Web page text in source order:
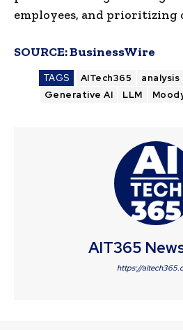
employees, and prioritizing
SOURCE:BusinessWire
TAGS AITech365
Generative AI
LLM
AIT365
https://